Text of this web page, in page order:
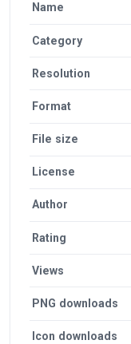
Name
Category
Resolution
Format
File size
License
Author
Rating
Views
PNG downloads
Icon downloads